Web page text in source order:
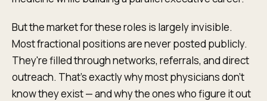
But the market for these roles is largely invisible.
Most fractional positions are never posted publicly.
They're filled through networks, referrals, and direct
outreach. That's exactly why most physicians don't
know they exist — and why the ones who figure it out